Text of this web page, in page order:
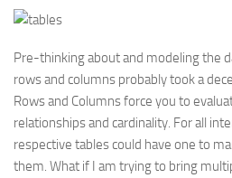
Pre-thinking about and modeling the
rows and columns probably took a
Rows and Columns force you to
relationships and cardinality. For all
respective tables could have one to
them. What if I am trying to bring